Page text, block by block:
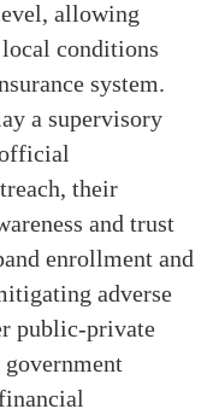
allowing
conditions
system.
a supervisory
their
and trust
enrollment and
adverse
public-private